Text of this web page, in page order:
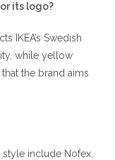
its logo?
IKEA’s Swedish
while yellow
the brand aims
style include Nofex,